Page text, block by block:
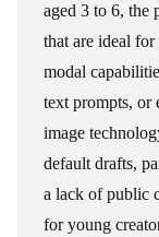
aged 3 to 6, the
that are ideal
modal
text prompts, or
image
default drafts,
a lack of public
for young